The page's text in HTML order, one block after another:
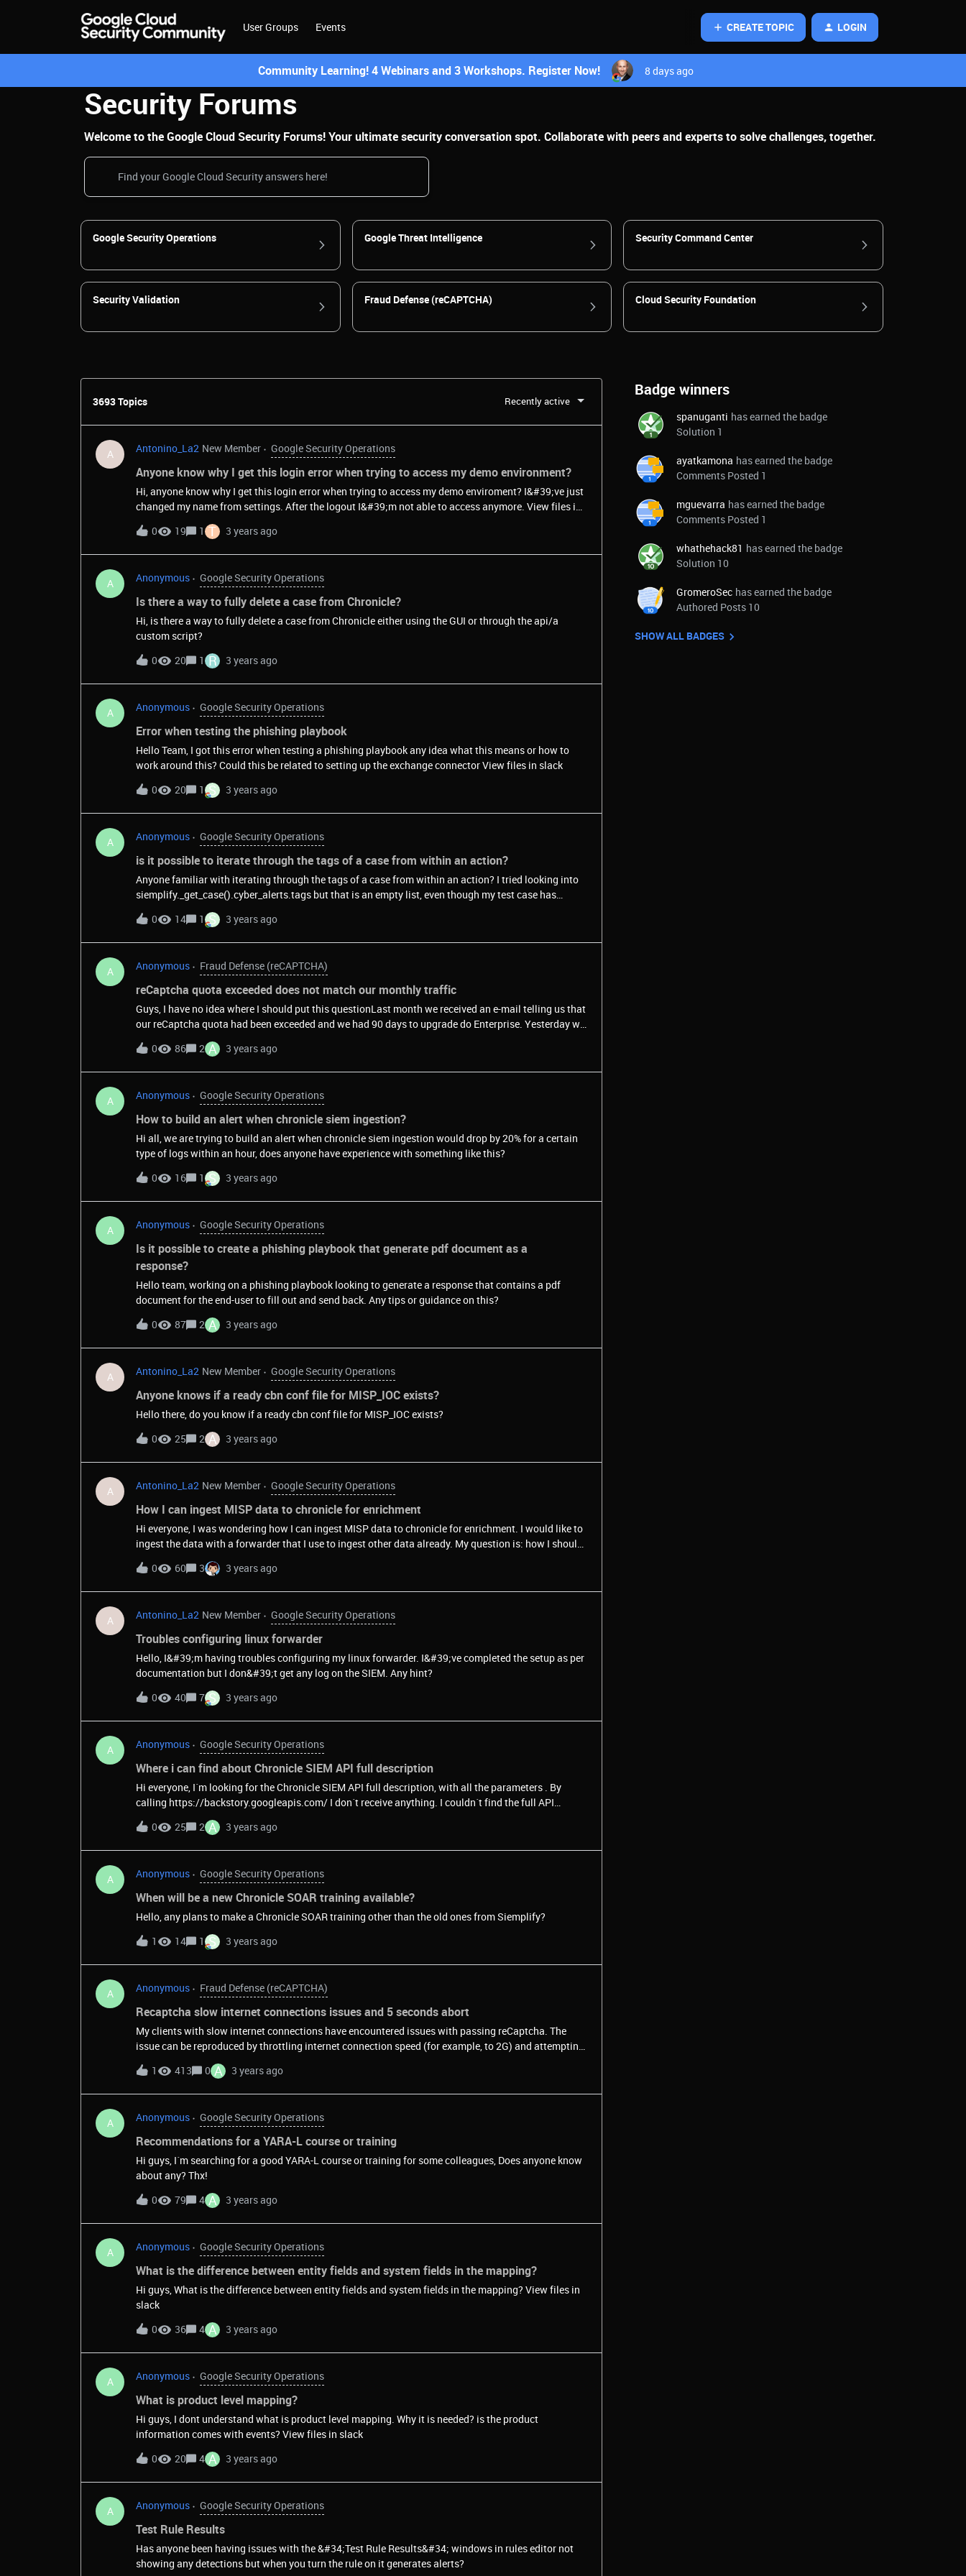
User Groups Events CREATE TOPIC LOGIN
Community Learning! 4 Webinars and 3 Workshops. Register Now! 8 days ago
Security Forums
Welcome to the Google Cloud Security Forums! Your ultimate security conversation spot. Collaborate with peers and experts to solve challenges, together.
Google Security Operations Google Threat Intelligence Security Command Center
Security Validation Fraud Defense (reCAPTCHA) Cloud Security Foundation
3693 Topics Recently active
A Antonino_La2 New Member Google Security Operations
Anyone know why I get this login error when trying to access my demo environment?
Hi, anyone know why I get this login error when trying to access my demo enviroment? I&#39;ve just
changed my name from settings. After the logout I&#39;m not able to access anymore. View files in
slack
0 19 1 T 3 years ago
A Anonymous Google Security Operations
Is there a way to fully delete a case from Chronicle?
Hi, is there a way to fully delete a case from Chronicle either using the GUI or through the api/a
custom script?
0
20 1 R 3 years ago
A Anonymous Google Security Operations
Error when testing the phishing playbook
Hello Team, I got this error when testing a phishing playbook any idea what this means or how to
work around this? Could this be related to setting up the exchange connector View files in slack
0
20 1 S 3 years ago
A Anonymous Google Security Operations
is it possible to iterate through the tags of a case from within an action?
Anyone familiar with iterating through the tags of a case from within an action? I tried looking into
siemplify._get_case().cyber_alerts.tags but that is an empty list, even though my test case has
multiple tags.
0 14 1 S 3 years ago
A Anonymous Fraud Defense (reCAPTCHA)
reCaptcha quota exceeded does not match our monthly traffic
Guys, I have no idea where I should put this questionLast month we received an e-mail telling us that
our reCaptcha quota had been exceeded and we had 90 days to upgrade do Enterprise. Yesterday we
received the second e-mail. In both e-mail we had over 1 million requests per month, and that number
does not match our traffic volume.&nbsp;We use reCaptcha in our Azure AD B2C license. The url is
similar to "https://mycompany.b2clogin.com/mycompany.onmicrosoft.com/etc"&nbsp;&nbsp;and
"companyname.b2clogin.com/etc"This alert started when we implemented reCaptcha in our
Registration form. We know that roughly 20k users get to this page monthly.&nbsp;We have the
following questions before upgrading to Enterprise (because something seems to be wrong):1- what
counts as a request for reCaptcha V2? If the widget is printed, the user interacts with it and then our
backend verify the token, then 1, 2 or 3 reque
0 86 2 A 3 years ago
A Anonymous Google Security Operations
How to build an alert when chronicle siem ingestion?
Hi all, we are trying to build an alert when chronicle siem ingestion would drop by 20% for a certain
type of logs within an hour, does anyone have experience with something like this?
0
16 1 S 3 years ago
A Anonymous Google Security Operations
Is it possible to create a phishing playbook that generate pdf document as a
response?
Hello team, working on a phishing playbook looking to generate a response that contains a pdf
document for the end-user to fill out and send back. Any tips or guidance on this?
0
87 2 A 3 years ago
A Antonino_La2 New Member Google Security Operations
Anyone knows if a ready cbn conf file for MISP_IOC exists?
Hello there, do you know if a ready cbn conf file for MISP_IOC exists?
0
25 2 A 3 years ago
A Antonino_La2 New Member Google Security Operations
How I can ingest MISP data to chronicle for enrichment
Hi everyone, I was wondering how I can ingest MISP data to chronicle for enrichment. I would like to
ingest the data with a forwarder that I use to ingest other data already. My question is: how I should
define the collector section of my configuration file?
0 60 3 3 years ago
A Antonino_La2 New Member Google Security Operations
Troubles configuring linux forwarder
Hello, I&#39;m having troubles configuring my linux forwarder. I&#39;ve completed the setup as per
documentation but I don&#39;t get any log on the SIEM. Any hint?
0
40 7 S 3 years ago
A Anonymous Google Security Operations
Where i can find about Chronicle SIEM API full description
Hi everyone, I´m looking for the Chronicle SIEM API full description, with all the parameters . By
calling https://backstory.googleapis.com/ I don´t receive anything. I couldn´t find the full API
0 25 2 A 3 years ago
A Anonymous Google Security Operations
When will be a new Chronicle SOAR training available?
Hello, any plans to make a Chronicle SOAR training other than the old ones from Siemplify?
1
14 1 S 3 years ago
A Anonymous Fraud Defense (reCAPTCHA)
Recaptcha slow internet connections issues and 5 seconds abort
My clients with slow internet connections have encountered issues with passing reCaptcha. The
issue can be reproduced by throttling internet connection speed (for example, to 2G) and attempting
to pass reCaptcha. Requests to the reCaptcha API are aborted after 5 seconds on slow connections. I
have tried to find a way to override this 5-second abort, but there is no information about it in the
reCaptcha documentation.I would like to know if there is any way to increase this 5-second abort or
demo (https://www.google.com/recaptcha/api2/demo) by throttling download speed to 40kbits
and upload speed to 10kbits.&nbsp;&nbsp;&nbsp;&nbsp;
1 413 0 A 3 years ago
A Anonymous Google Security Operations
Recommendations for a YARA-L course or training
Hi guys, I´m searching for a good YARA-L course or training for some colleagues, Does anyone know
about any? Thx!
0
79 4 A 3 years ago
A Anonymous Google Security Operations
What is the difference between entity fields and system fields in the mapping?
Hi guys, What is the difference between entity fields and system fields in the mapping? View files in
slack
0
36 4 A 3 years ago
A Anonymous Google Security Operations
What is product level mapping?
Hi guys, I dont understand what is product level mapping. Why it is needed? is the product
information comes with events? View files in slack
0
20 4 A 3 years ago
A Anonymous Google Security Operations
Test Rule Results
Has anyone been having issues with the &#34;Test Rule Results&#34; windows in rules editor not
showing any detections but when you turn the rule on it generates alerts?
Badge winners
spanuganti has earned the badge
Solution 1
ayatkamona has earned the badge
Comments Posted 1
mguevarra has earned the badge
Comments Posted 1
whathehack81 has earned the badge
Solution 10
GromeroSec has earned the badge
Authored Posts 10
SHOW ALL BADGES